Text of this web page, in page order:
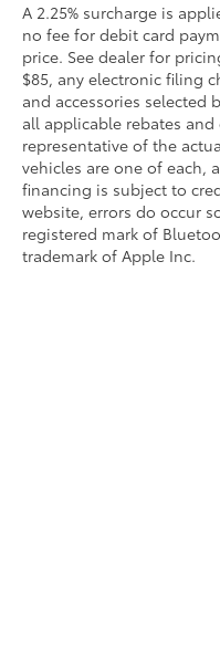
A 2.25% surcharge is
no fee for debit card
price. See dealer for
$85, any electronic filing
and accessories selected
all applicable rebates
representative of the
vehicles are one of each,
financing is subject to
website, errors do occur
registered mark of
trademark of Apple Inc.